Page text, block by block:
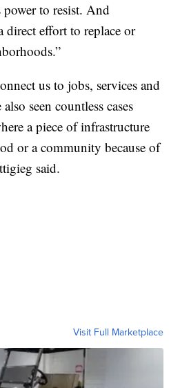
power to resist. And
direct effort to replace or
us to jobs, services and
seen countless cases
a piece of infrastructure
or a community because of
said.
Visit Full Marketplace